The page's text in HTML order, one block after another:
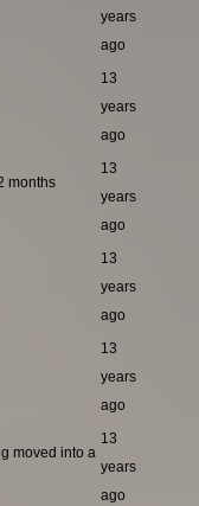
years
ago
13
years
ago
months
13
years
ago
13
years
ago
13
years
ago
moved into a
13
years
ago